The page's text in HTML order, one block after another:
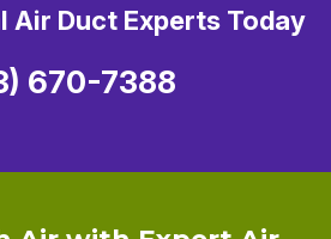
Air Duct Experts Today
670-7388